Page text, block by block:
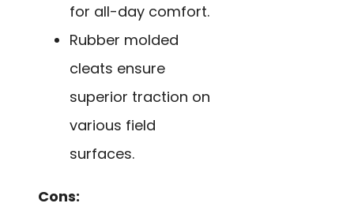
for all-day comfort.
Rubber molded
cleats ensure
superior traction on
various field
surfaces.
Cons: